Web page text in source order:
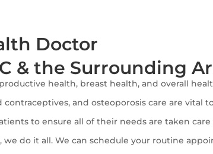
Doctor
& the Surrounding
health, breast health, and overall
and osteoporosis care are vital
to ensure all of their needs are taken
we do it all. We can schedule your routine